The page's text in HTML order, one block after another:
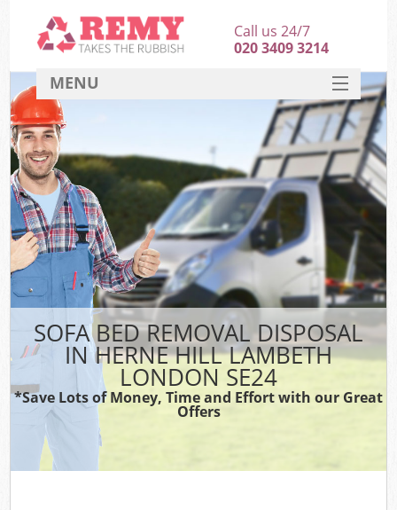
SOFA BED REMOVAL DISPOSAL
IN HERNE HILL LAMBETH
LONDON SE24
*Save Lots of Money, Time and Effort with our Great
Offers
Call us 24/7
020 3409 3214
MENU
HOME
DEALS
FAQ
CONTACT